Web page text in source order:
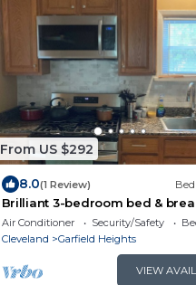
From US $292
8.0(1 Review)
Brilliant 3-bedroom bed &
charming Cleveland
Air Conditioner Security/Safety
Cleveland
Garfield Heights
VIEW